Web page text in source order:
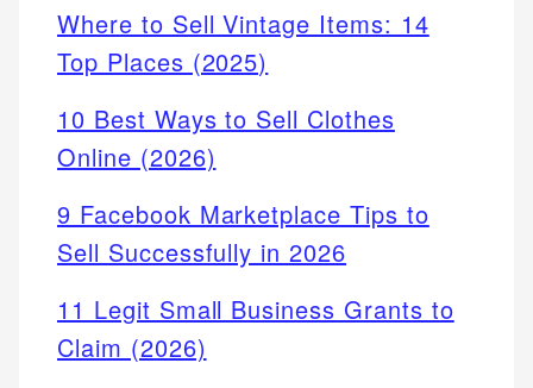
Where to Sell Vintage Items: 14
Top Places (2025)
10 Best Ways to Sell Clothes
Online (2026)
9 Facebook Marketplace Tips to
Sell Successfully in 2026
11 Legit Small Business Grants to
Claim (2026)